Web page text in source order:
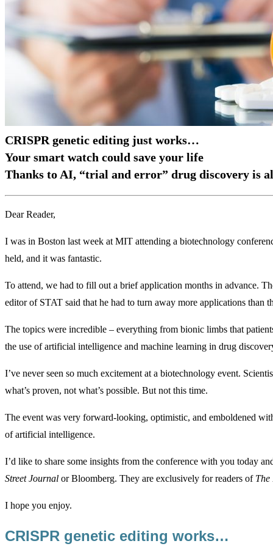
CRISPR genetic editing just works…
Your smart watch could save your life
Thanks to AI, “trial and error” drug discovery is
Dear Reader,
I was in Boston last week at MIT attending a biotechnology
held, and it was fantastic.
To attend, we had to fill out a brief application months in advance.
editor of STAT said that he had to turn away more applications than
The topics were incredible – everything from bionic limbs that
the use of artificial intelligence and machine learning in drug
I’ve never seen so much excitement at a biotechnology event.
what’s proven, not what’s possible. But not this time.
The event was very forward-looking, optimistic, and emboldened
of artificial intelligence.
I’d like to share some insights from the conference with you today
Street Journal or Bloomberg. They are exclusively for readers of The
I hope you enjoy.
CRISPR genetic editing works…